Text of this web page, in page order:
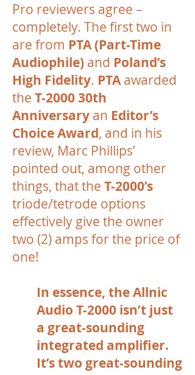
Pro reviewers agree –
completely. The first two in
are from PTA (Part-Time
Audiophile) and Poland’s
High Fidelity. PTAawarded
the T-2000 30th
Anniversary an Editor’s
Choice Award, and in his
review, Marc Phillips’
pointed out, among other
things, that the T-2000’s
triode/tetrode options
effectively give the owner
two (2) amps for the price of
one!
In essence, the Allnic
Audio T-2000 isn’t just
a great-sounding
integrated amplifier.
It’s two great-sounding